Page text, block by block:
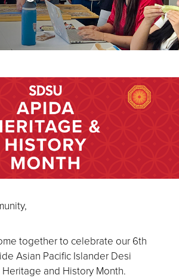
together to celebrate our 6th
Asian Pacific Islander Desi
Heritage and History Month.